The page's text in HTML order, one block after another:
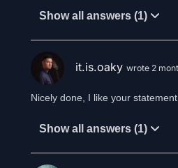
Show all answers (1)
it.is.oaky wrote 2
Nicely done, I like your
Show all answers (1)